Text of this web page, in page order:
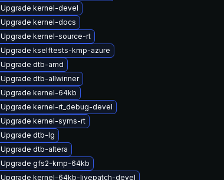
Upgrade kernel-devel
Upgrade kernel-docs
Upgrade kernel-source-rt
Upgrade kselftests-kmp-azure
Upgrade dtb-amd
Upgrade dtb-allwinner
Upgrade kernel-64kb
Upgrade kernel-rt_debug-devel
Upgrade kernel-syms-rt
Upgrade dtb-lg
Upgrade dtb-altera
Upgrade gfs2-kmp-64kb
Upgrade kernel-64kb-livepatch-devel